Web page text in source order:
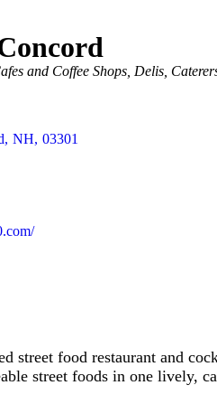
and Coffee Shops Delis
, NH, 03301
street food restaurant and
street foods in one lively,